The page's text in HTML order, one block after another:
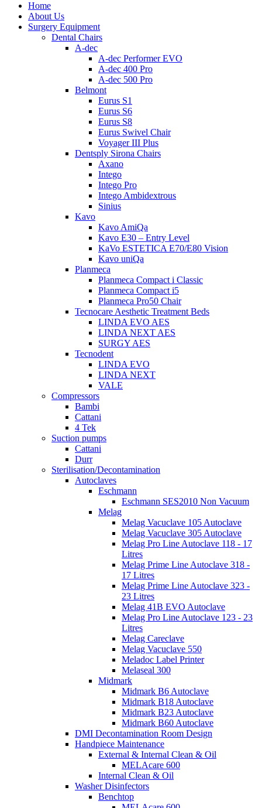
Home
About Us
Surgery Equipment
Dental Chairs
A-dec
A-dec Performer EVO
A-dec 400 Pro
A-dec 500 Pro
Belmont
Eurus S1
Eurus S6
Eurus S8
Eurus Swivel Chair
Voyager III Plus
Dentsply Sirona Chairs
Axano
Intego
Intego Pro
Intego Ambidextrous
Sinius
Kavo
Kavo AmiQa
Kavo E30 – Entry Level
KaVo ESTETICA E70/E80 Vision
Kavo uniQa
Planmeca
Planmeca Compact i Classic
Planmeca Compact i5
Planmeca Pro50 Chair
Tecnocare Aesthetic Treatment Beds
LINDA EVO AES
LINDA NEXT AES
SURGY AES
Tecnodent
LINDA EVO
LINDA NEXT
VALE
Compressors
Bambi
Cattani
4 Tek
Suction pumps
Cattani
Durr
Sterilisation/Decontamination
Autoclaves
Eschmann
Eschmann SES2010 Non Vacuum
Melag
Melag Vacuclave 105 Autoclave
Melag Vacuclave 305 Autoclave
Melag Pro Line Autoclave 118 - 17
Litres
Melag Prime Line Autoclave 318 -
17 Litres
Melag Prime Line Autoclave 323 -
23 Litres
Melag 41B EVO Autoclave
Melag Pro Line Autoclave 123 - 23
Litres
Melag Careclave
Melag Vacuclave 550
Meladoc Label Printer
Melaseal 300
Midmark
Midmark B6 Autoclave
Midmark B18 Autoclave
Midmark B23 Autoclave
Midmark B60 Autoclave
DMI Decontamination Room Design
Handpiece Maintenance
External & Internal Clean & Oil
MELAcare 600
Internal Clean & Oil
Washer Disinfectors
Benchtop